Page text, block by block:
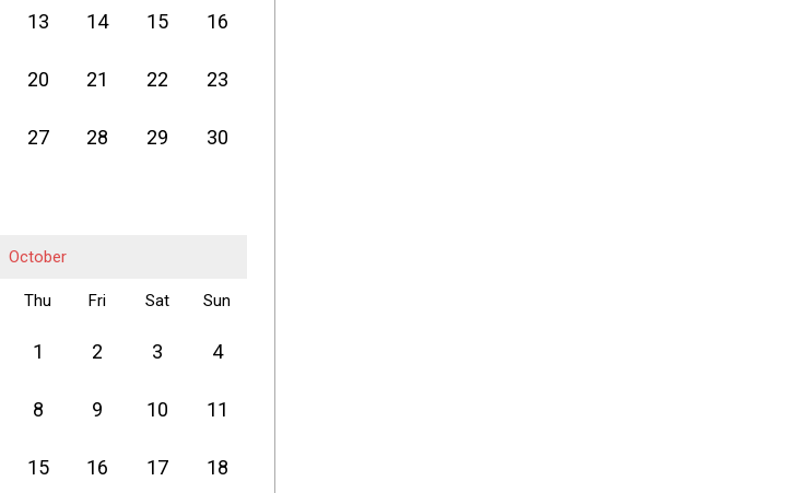
13 14 15 16
20 21 22 23
27 28 29 30
October
Thu Fri Sat Sun
1 2 3 4
8 9 10 11
15 16 17 18